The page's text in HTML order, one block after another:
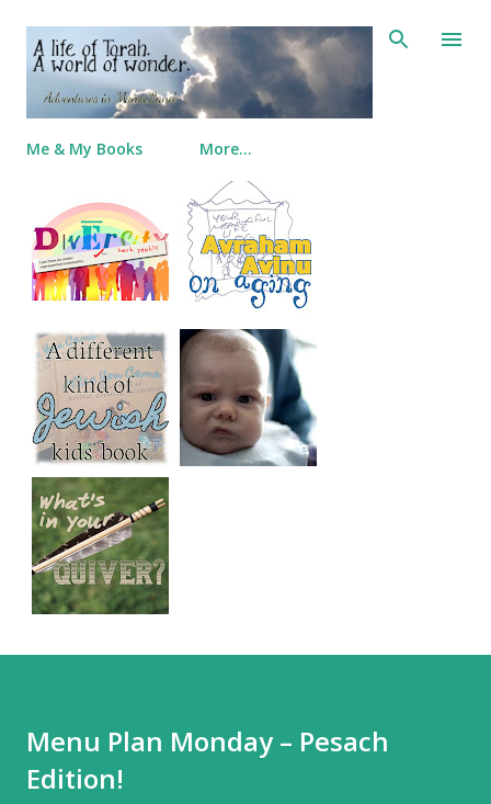
Skip to main content
Me & My Books More…
Menu Plan Monday – Pesach
Edition!